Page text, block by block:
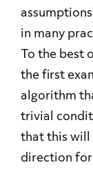
in many
To the best
the first
algorithm
trivial
that this will
direction